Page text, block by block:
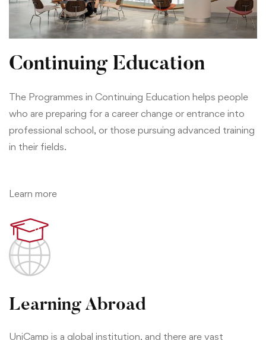
Continuing Education
The Programmes in Continuing Education helps people
who are preparing for a career change or entrance into
professional school, or those pursuing advanced training
in their fields.
Learn more
Learning Abroad
UniCamp is a global institution, and there are vast